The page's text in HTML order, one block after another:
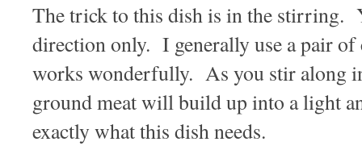
The trick to this dish is in the stirring.
direction only. I generally use a pair
works wonderfully. As you stir along
ground meat will build up into a light
exactly what this dish needs.